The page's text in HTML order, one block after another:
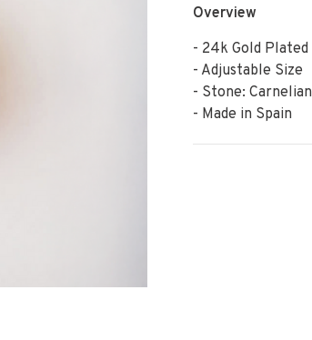
Overview
- 24k Gold Plated
- Adjustable Size
- Stone: Carnelian
- Made in Spain